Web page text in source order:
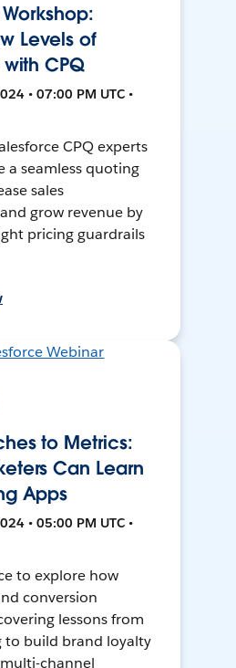
Levels of
CPQ
• 07:00 PM UTC •
CPQ experts
a seamless quoting
sales
grow revenue by
pricing guardrails
to Metrics:
Can Learn
Apps
• 05:00 PM UTC •
to explore how
conversion
lessons from
to build brand loyalty
channel